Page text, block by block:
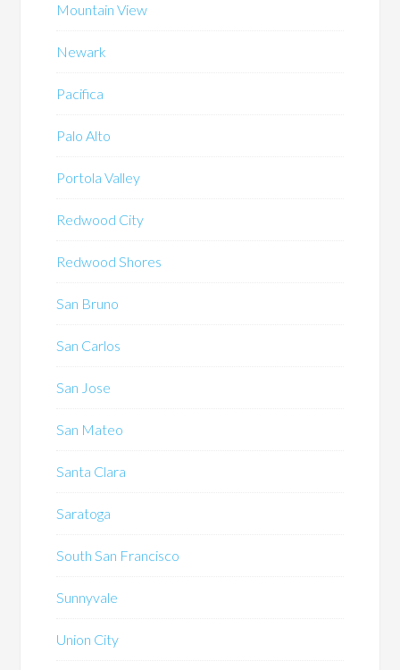
Mountain View
Newark
Pacifica
Palo Alto
Portola Valley
Redwood City
Redwood Shores
San Bruno
San Carlos
San Jose
San Mateo
Santa Clara
Saratoga
South San Francisco
Sunnyvale
Union City